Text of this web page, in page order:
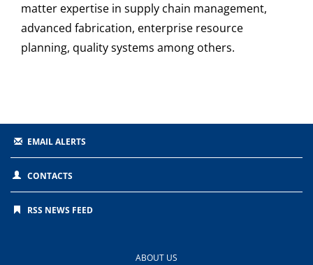
matter expertise in supply chain management,
advanced fabrication, enterprise resource
planning, quality systems among others.
EMAIL ALERTS
CONTACTS
RSS NEWS FEED
ABOUT US